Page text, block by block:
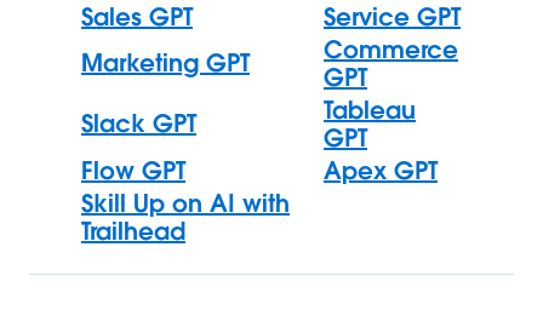
Sales GPT
Service GPT
Marketing GPT
Commerce
GPT
Slack GPT
Tableau
GPT
Flow GPT
Apex GPT
Skill Up on AI with
Trailhead